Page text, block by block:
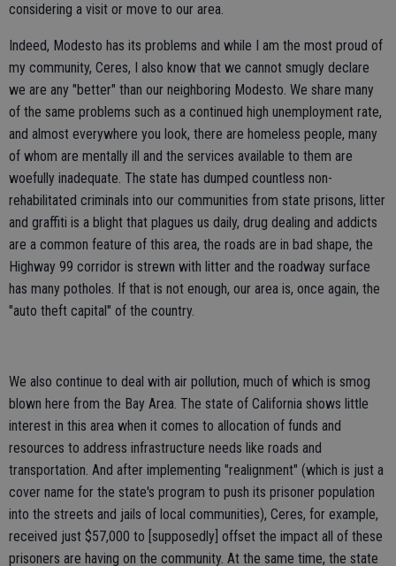
considering a visit or move to our area.
Indeed, Modesto has its problems and while I am the most proud of
my community, Ceres, I also know that we cannot smugly declare
we are any "better" than our neighboring Modesto. We share many
of the same problems such as a continued high unemployment rate,
and almost everywhere you look, there are homeless people, many
of whom are mentally ill and the services available to them are
woefully inadequate. The state has dumped countless non-
rehabilitated criminals into our communities from state prisons, litter
and graffiti is a blight that plagues us daily, drug dealing and addicts
are a common feature of this area, the roads are in bad shape, the
Highway 99 corridor is strewn with litter and the roadway surface
has many potholes. If that is not enough, our area is, once again, the
"auto theft capital" of the country.
We also continue to deal with air pollution, much of which is smog
blown here from the Bay Area. The state of California shows little
interest in this area when it comes to allocation of funds and
resources to address infrastructure needs like roads and
transportation. And after implementing "realignment" (which is just a
cover name for the state's program to push its prisoner population
into the streets and jails of local communities), Ceres, for example,
received just $57,000 to [supposedly] offset the impact all of these
prisoners are having on the community. At the same time, the state